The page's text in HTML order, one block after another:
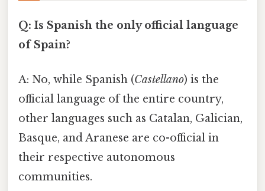
Q: Is Spanish the only official language
of Spain?
A: No, while Spanish (Castellano) is the
official language of the entire country,
other languages such as Catalan, Galician,
Basque, and Aranese are co-official in
their respective autonomous
communities.